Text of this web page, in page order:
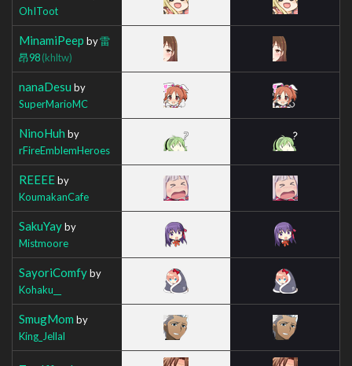
OhIToot
MinamiPeep by雷
昂98(khltw)
nanaDesu by
SuperMarioMC
NinoHuh by
rFireEmblemHeroes
REEEEby
KoumakanCafe
SakuYayby
Mistmoore
SayoriComfyby
Kohaku__
SmugMom by
King_Jellal